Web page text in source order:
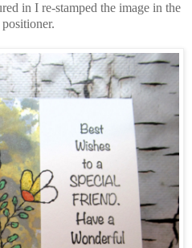
in I re-stamped the image in the